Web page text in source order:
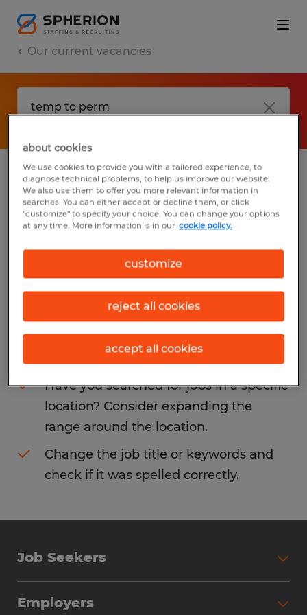
Our current vacancies
No results found
We did not find any jobs with these filters.
You may want to change your filter criteria
to get more results. The following actions
may help:
Consider removing some of the filters
you have applied.
Have you searched for jobs in a specific
location? Consider expanding the
range around the location.
Change the job title or keywords and
check if it was spelled correctly.
Job Seekers
Employers
about cookies
We use cookies to provide you with a tailored experience, to
diagnose technical problems, to help us improve our website.
We also use them to offer you more relevant information in
searches. You can either accept or decline them, or click
"customize" to specify your choice. You can change your options
at any time. More information is in our cookie policy.
customize
reject all cookies
accept all cookies